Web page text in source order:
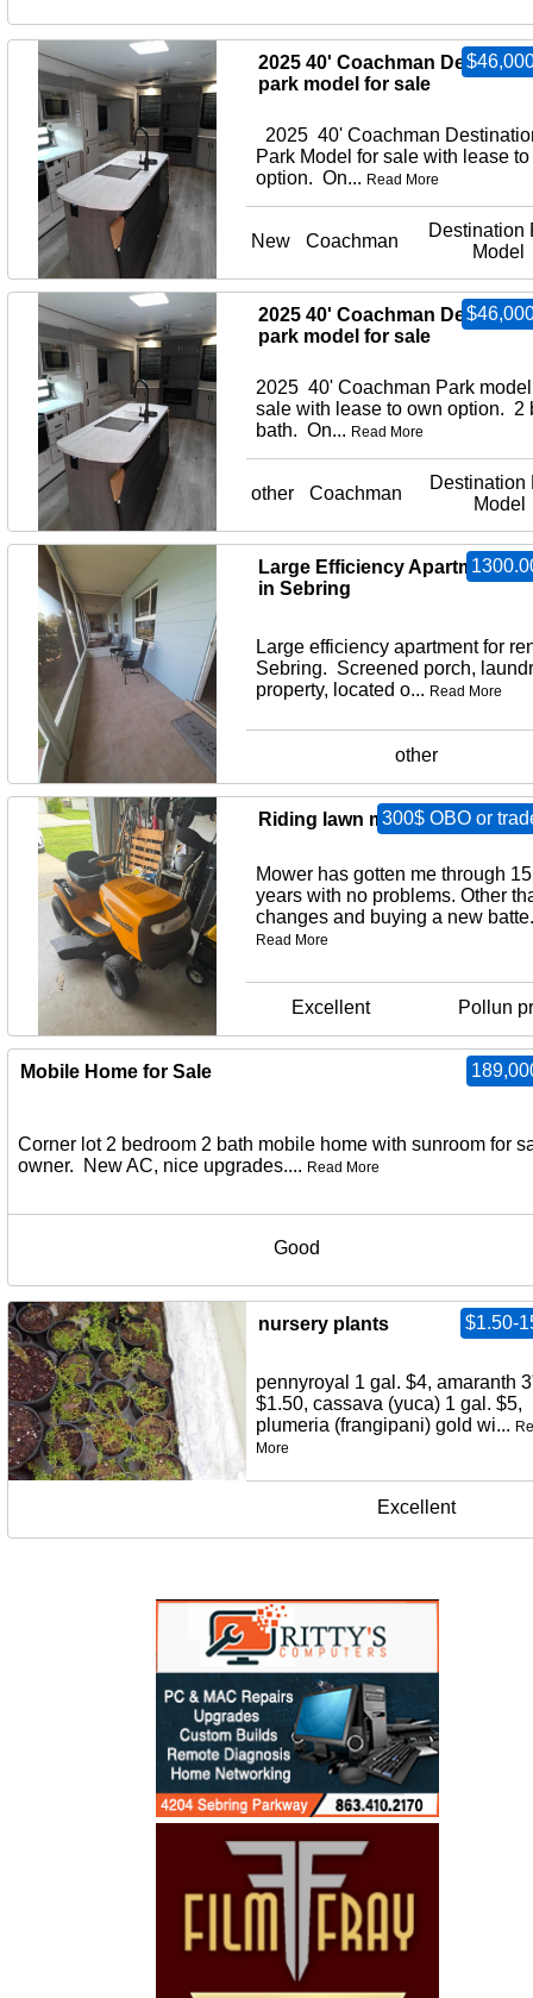
2025 40' Coachman
park model for sale
2025 40' Coachman
Park Model for sale with lease
option. On... Read More
New Coachman
Destination
Model
2025 40' Coachman
park model for sale
2025 40' Coachman Park
sale with lease to own option. 2
bath. On... Read More
other Coachman
Destination
Model
Large Efficiency Apartment
in Sebring
Large efficiency apartment for
Sebring. Screened porch,
property, located o... Read More
other
Riding lawn mower300$ OBO or
Mower has gotten me through 15
years with no problems. Other
changes and buying a new
Read More
Excellent Pollun
Mobile Home for Sale
Corner lot 2 bedroom 2 bath mobile home with sunroom for
owner. New AC, nice upgrades.... Read More
Good
nursery plants $1.50-
pennyroyal 1 gal. $4, amaranth
$1.50, cassava (yuca) 1 gal. $5,
plumeria (frangipani) gold wi...
More
Excellent